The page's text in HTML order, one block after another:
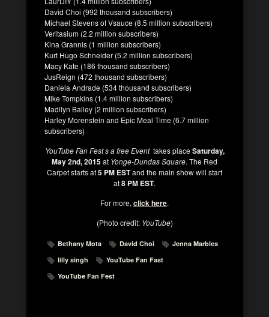
David Choi (992 thousand subscribers)
Michael Stevens of Vsauce (8.5 million subscribers)
Veritasium (2.2 million subscribers)
Kina Grannis (1 million subscribers)
Kurt Hugo Schneider (5.2 million subscribers)
Macy Kate (186 thousand subscribers)
JusReign (472 thousand subscribers)
Daniela Andrade (534 thousand subscribers)
Mike Tompkins (1.4 million subscribers)
Madilyn Bailey (2 million subscribers)
Harley Morenstein and Epic Meal Time (6.7 million
subscribers)
YouTube Fan Fest s a free Event takes placeSaturday,
May 2nd, 2015at Yonge-Dundas Square. The Red
Carpet starts at5 PM ESTand the main show will start
at8 PM EST.
For more, click here.
(Photo credit: YouTube)
Bethany Mota David Choi
Jenna Marbles
lilly singh
YouTube Fan Fast
YouTube Fan Fest